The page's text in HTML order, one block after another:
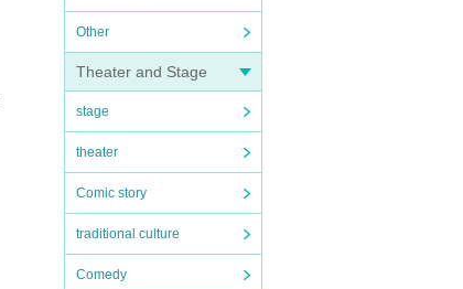
Other
Theater and Stage
stage
theater
Comic story
traditional culture
Comedy